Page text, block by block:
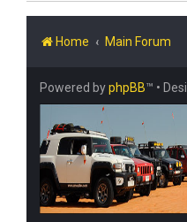
Home Main Forum
Powered byphpBB™ •